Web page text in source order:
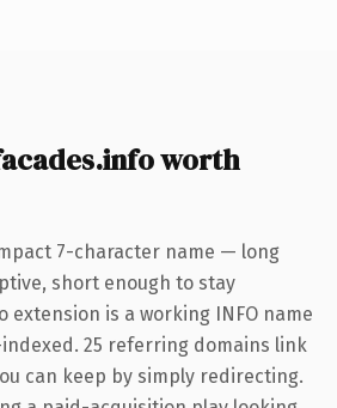
worth
7-character name — long
short enough to stay
extension is a working INFO name
25 referring domains link
can keep by simply redirecting.